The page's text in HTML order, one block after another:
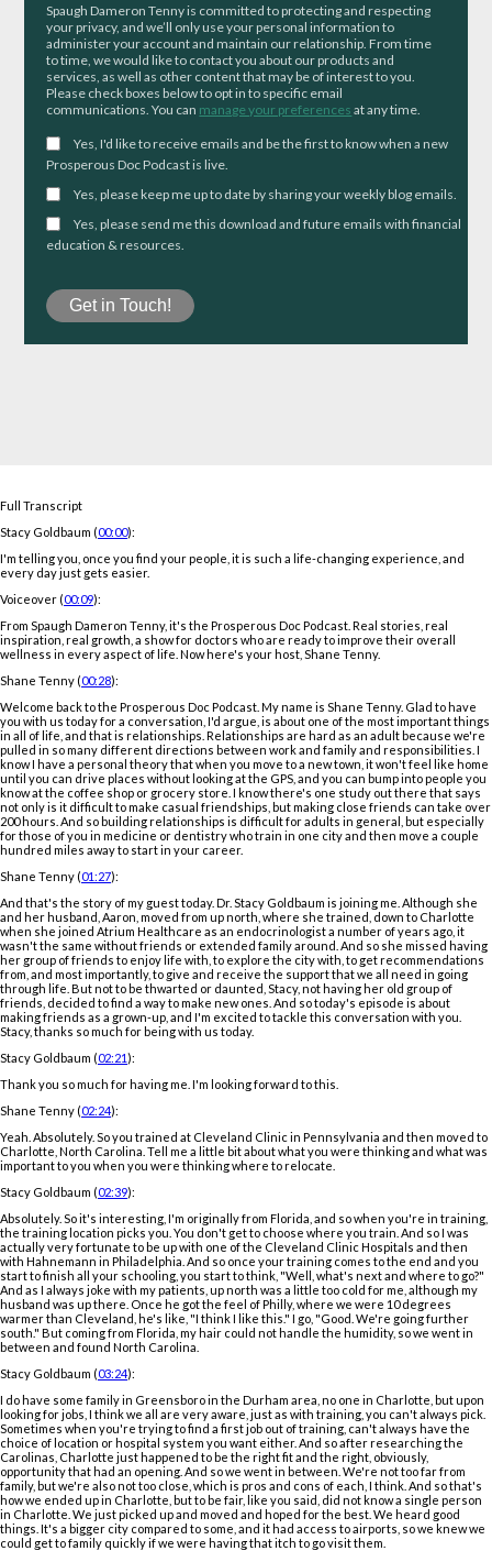
Spaugh Dameron Tenny is committed to protecting and respecting
your privacy, and we’ll only use your personal information to
administer your account and maintain our relationship. From time
to time, we would like to contact you about our products and
services, as well as other content that may be of interest to you.
Please check boxes below to opt in to specific email
communications. You can manage your preferences at any time.
Yes, I'd like to receive emails and be the first to know when a new
Prosperous Doc Podcast is live.
Yes, please keep me up to date by sharing your weekly blog emails.
Yes, please send me this download and future emails with financial
education & resources.
Full Transcript
Stacy Goldbaum (00:00):
I'm telling you, once you find your people, it is such a life-changing experience, and
every day just gets easier.
Voiceover (00:09):
From Spaugh Dameron Tenny, it's the Prosperous Doc Podcast. Real stories, real
inspiration, real growth, a show for doctors who are ready to improve their overall
wellness in every aspect of life. Now here's your host, Shane Tenny.
Shane Tenny (00:28):
Welcome back to the Prosperous Doc Podcast. My name is Shane Tenny. Glad to have
you with us today for a conversation, I'd argue, is about one of the most important things
in all of life, and that is relationships. Relationships are hard as an adult because we're
pulled in so many different directions between work and family and responsibilities. I
know I have a personal theory that when you move to a new town, it won't feel like home
until you can drive places without looking at the GPS, and you can bump into people you
know at the coffee shop or grocery store. I know there's one study out there that says
not only is it difficult to make casual friendships, but making close friends can take over
200 hours. And so building relationships is difficult for adults in general, but especially
for those of you in medicine or dentistry who train in one city and then move a couple
hundred miles away to start in your career.
Shane Tenny (01:27):
And that's the story of my guest today. Dr. Stacy Goldbaum is joining me. Although she
and her husband, Aaron, moved from up north, where she trained, down to Charlotte
when she joined Atrium Healthcare as an endocrinologist a number of years ago, it
wasn't the same without friends or extended family around. And so she missed having
her group of friends to enjoy life with, to explore the city with, to get recommendations
from, and most importantly, to give and receive the support that we all need in going
through life. But not to be thwarted or daunted, Stacy, not having her old group of
friends, decided to find a way to make new ones. And so today's episode is about
making friends as a grown-up, and I'm excited to tackle this conversation with you.
Stacy, thanks so much for being with us today.
Stacy Goldbaum (02:21):
Thank you so much for having me. I'm looking forward to this.
Shane Tenny (02:24):
Yeah. Absolutely. So you trained at Cleveland Clinic in Pennsylvania and then moved to
Charlotte, North Carolina. Tell me a little bit about what you were thinking and what was
important to you when you were thinking where to relocate.
Stacy Goldbaum (02:39):
Absolutely. So it's interesting, I'm originally from Florida, and so when you're in training,
the training location picks you. You don't get to choose where you train. And so I was
actually very fortunate to be up with one of the Cleveland Clinic Hospitals and then
with Hahnemann in Philadelphia. And so once your training comes to the end and you
start to finish all your schooling, you start to think, "Well, what's next and where to go?"
And as I always joke with my patients, up north was a little too cold for me, although my
husband was up there. Once he got the feel of Philly, where we were 10 degrees
warmer than Cleveland, he's like, "I think I like this." I go, "Good. We're going further
south." But coming from Florida, my hair could not handle the humidity, so we went in
between and found North Carolina.
Stacy Goldbaum (03:24):
I do have some family in Greensboro in the Durham area, no one in Charlotte, but upon
looking for jobs, I think we all are very aware, just as with training, you can't always pick.
Sometimes when you're trying to find a first job out of training, can't always have the
choice of location or hospital system you want either. And so after researching the
Carolinas, Charlotte just happened to be the right fit and the right, obviously,
opportunity that had an opening. And so we went in between. We're not too far from
family, but we're also not too close, which is pros and cons of each, I think. And so that's
how we ended up in Charlotte, but to be fair, like you said, did not know a single person
in Charlotte. We just picked up and moved and hoped for the best. We heard good
things. It's a bigger city compared to some, and it had access to airports, so we knew we
could get to family quickly if we were having that itch to go visit them.